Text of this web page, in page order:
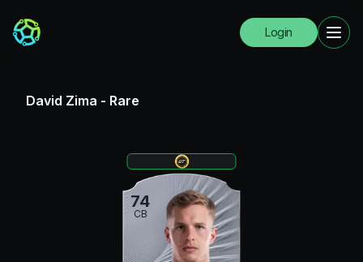
Login
David Zima - Rare
74
CB